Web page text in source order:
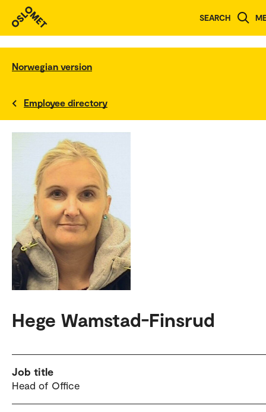
SEARCH
Norwegian version
Employee directory
Hege Wamstad-Finsrud
Job title
Head of Office